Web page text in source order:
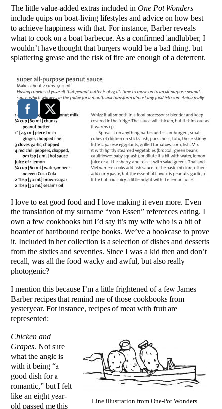
The little value-added extras included inOne Pot Wonders
include quips on boat-living lifestyles and advice on how best
to achieve happiness with that. For instance, Barber reveals
what to cook on a boat barbecue. As a confirmed landlubber, I
wouldn’t have thought that burgers would be a bad thing, but
splattering grease and the risk of fire are enough of a deterrent.
I love to eat good food and I love making it even more. Even
the translation of my surname “von Essen” references eating. I
own a few cookbooks but I’d say it’s my wife who is a bit of
hoarder of hardbound recipe books. We’ve a bookcase to prove
it. Included in her collection is a selection of dishes and desserts
from the sixties and seventies. Since I was a kid then and don’t
recall, was all the food wacky and awful, but also really
photogenic?
I mention this because I’m a little frightened of a few James
Barber recipes that remind me of those cookbooks from
yesteryear. For instance, recipes of meat with fruit are
represented:
Line illustration from One-Pot Wonders
Chicken and
Grapes. Not sure
what the angle is
with it being “a
good dish for a
romantic,” but I felt
like an eight year-
old passed me this